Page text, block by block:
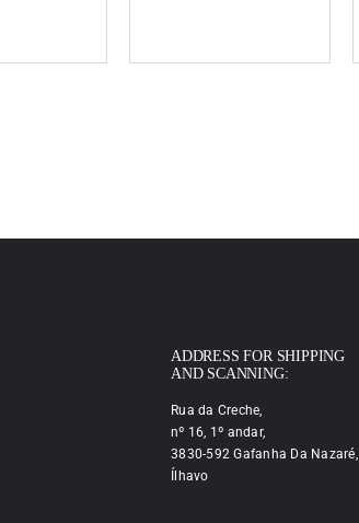
ADDRESS FOR SHIPPING
AND SCANNING:
Rua da Creche,
nº 16, 1º andar,
3830-592 Gafanha Da Nazaré,
Ílhavo